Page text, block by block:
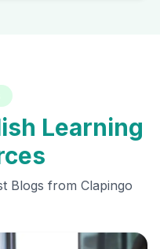
Learning
Blogs from Clapingo